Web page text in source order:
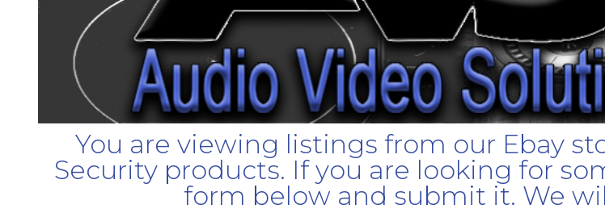
You are viewing listings from our Ebay
Security products. If you are looking for
form below and submit it. We